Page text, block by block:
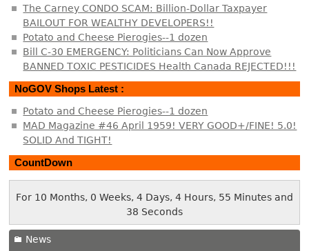
The Carney CONDO SCAM: Billion-Dollar Taxpayer
BAILOUT FOR WEALTHY DEVELOPERS!!
Potato and Cheese Pierogies--1 dozen
Bill C-30 EMERGENCY: Politicians Can Now Approve
BANNED TOXIC PESTICIDES Health Canada REJECTED!!!
NoGOV Shops Latest :
Potato and Cheese Pierogies--1 dozen
MAD Magazine #46 April 1959! VERY GOOD+/FINE! 5.0!
SOLID And TIGHT!
CountDown
For 10 Months, 0 Weeks, 4 Days, 4 Hours, 55 Minutes and
39 Seconds
News